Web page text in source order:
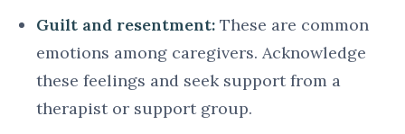
Guilt and resentment: These are common
emotions among caregivers. Acknowledge
these feelings and seek support from a
therapist or support group.